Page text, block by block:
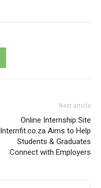
Next article
Online Internship Site
Internfit.co.za Aims to Help
Students & Graduates
Connect with Employers